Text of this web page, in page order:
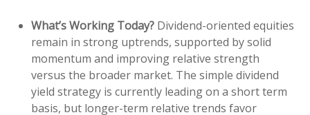
What’s Working Today? Dividend-oriented equities
remain in strong uptrends, supported by solid
momentum and improving relative strength
versus the broader market. The simple dividend
yield strategy is currently leading on a short term
basis, but longer-term relative trends favor